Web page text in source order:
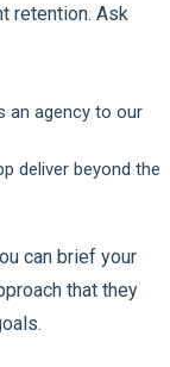
retention. Ask
an agency to our
deliver beyond the
can brief your
that they